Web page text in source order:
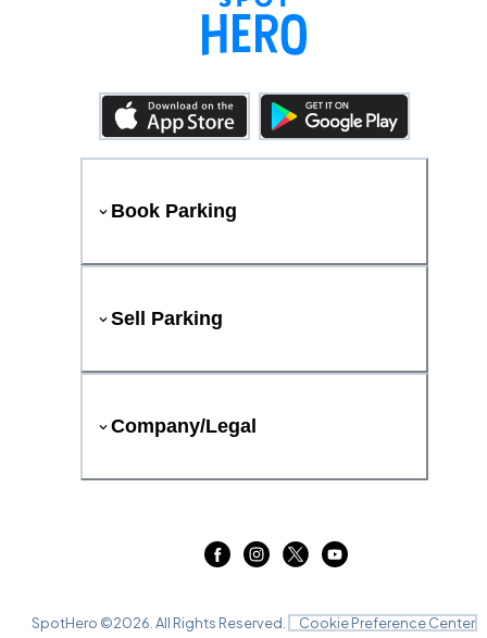
Book Parking
Sell Parking
Company/Legal
SpotHero ©2026 . All Rights Reserved. Cookie Preference Center